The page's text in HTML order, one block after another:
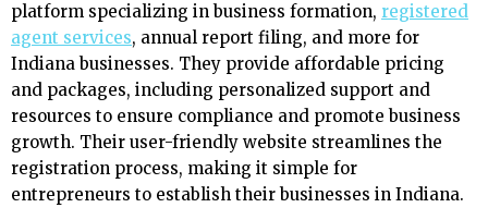
platform specializing in business formation, registered
agent services, annual report filing, and more for
Indiana businesses. They provide affordable pricing
and packages, including personalized support and
resources to ensure compliance and promote business
growth. Their user-friendly website streamlines the
registration process, making it simple for
entrepreneurs to establish their businesses in Indiana.